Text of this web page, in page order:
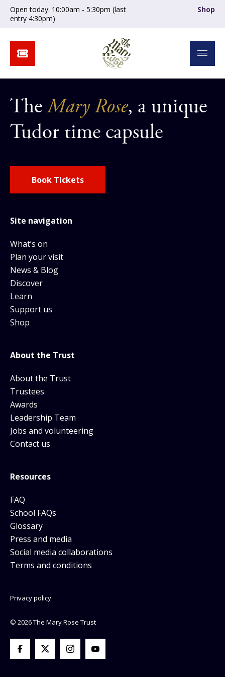
Open today: 10:00am - 5:30pm (last
entry 4:30pm)
Shop
TheMary Rose, a unique
Tudor time capsule
Book Tickets
Site navigation
What’s on
Plan your visit
News & Blog
Discover
Learn
Support us
Shop
About the Trust
About the Trust
Trustees
Awards
Leadership Team
Jobs and volunteering
Contact us
Resources
FAQ
School FAQs
Glossary
Press and media
Social media collaborations
Terms and conditions
© 2026 The Mary Rose Trust
Privacy policy